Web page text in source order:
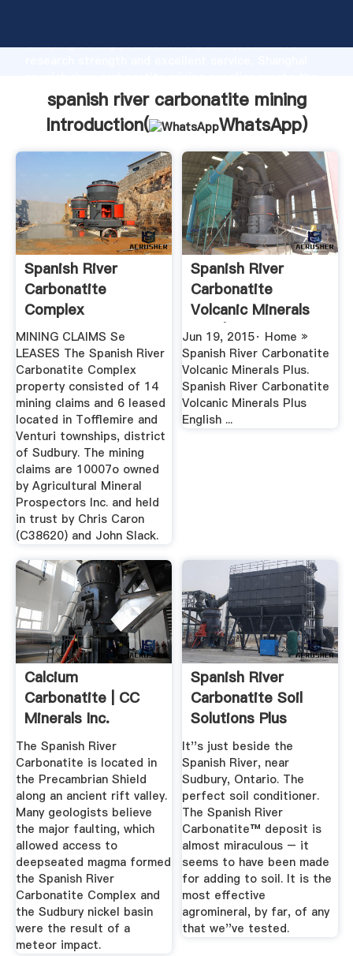
Grasping strong production capability, advanced
value and bring values to all of customers.
spanish river carbonatite mining
Introduction(
WhatsApp)
Spanish River
Carbonatite
Complex
MINING CLAIMS Se
LEASES The Spanish River
Carbonatite Complex
property consisted of 14
mining claims and 6 leased
located in Tofflemire and
Venturi townships, district
of Sudbury. The mining
claims are 10007o owned
by Agricultural Mineral
Prospectors Inc. and held
in trust by Chris Caron
(C38620) and John Slack.
Spanish River
Carbonatite
Volcanic Minerals
Plus | Organic ...
Jun 19, 2015· Home »
Spanish River Carbonatite
Volcanic Minerals Plus.
Spanish River Carbonatite
Volcanic Minerals Plus
English ...
Calcium
Carbonatite | CC
Minerals Inc.
The Spanish River
Carbonatite is located in
the Precambrian Shield
along an ancient rift valley.
Many geologists believe
the major faulting, which
allowed access to
deepseated magma formed
the Spanish River
Carbonatite Complex and
the Sudbury nickel basin
were the result of a
meteor impact.
Spanish River
Carbonatite Soil
Solutions Plus
It''s just beside the
Spanish River, near
Sudbury, Ontario. The
perfect soil conditioner.
The Spanish River
Carbonatite™ deposit is
almost miraculous – it
seems to have been made
for adding to soil. It is the
most effective
agromineral, by far, of any
that we''ve tested.